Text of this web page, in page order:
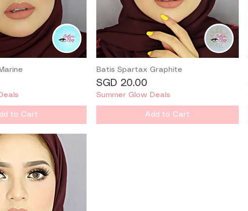
Quick View
to Cart
Quick View
Batis Spartax Graphite
Price
SGD 20.00
Summer Glow Deals
Add to Cart